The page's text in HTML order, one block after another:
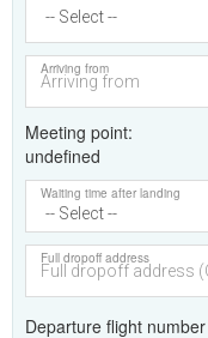
Arriving from
Meeting point
undefined
Waiting time after landing
Full dropoff address
Departure flight number